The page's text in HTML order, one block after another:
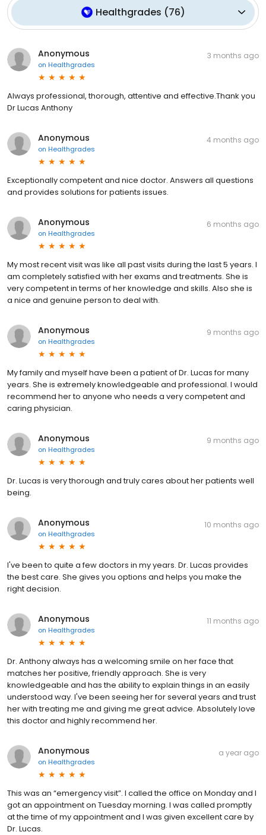
Healthgrades (76)
Anonymous
on Healthgrades
3 months ago
Always professional, thorough, attentive and effective.Thank you
Dr Lucas Anthony
Anonymous
on Healthgrades
4 months ago
Exceptionally competent and nice doctor. Answers all questions
and provides solutions for patients issues.
Anonymous
on Healthgrades
6 months ago
My most recent visit was like all past visits during the last 5 years. I
am completely satisfied with her exams and treatments. She is
very competent in terms of her knowledge and skills. Also she is
a nice and genuine person to deal with.
Anonymous
on Healthgrades
9 months ago
My family and myself have been a patient of Dr. Lucas for many
years. She is extremely knowledgeable and professional. I would
recommend her to anyone who needs a very competent and
caring physician.
Anonymous
on Healthgrades
9 months ago
Dr. Lucas is very thorough and truly cares about her patients well
being.
Anonymous
on Healthgrades
10 months ago
I've been to quite a few doctors in my years. Dr. Lucas provides
the best care. She gives you options and helps you make the
right decision.
Anonymous
on Healthgrades
11 months ago
Dr. Anthony always has a welcoming smile on her face that
matches her positive, friendly approach. She is very
knowledgeable and has the ability to explain things in an easily
understood way. I've been seeing her for several years and trust
her with treating me and giving me great advice. Absolutely love
this doctor and highly recommend her.
Anonymous
on Healthgrades
a year ago
This was an “emergency visit”. I called the office on Monday and I
got an appointment on Tuesday morning. I was called promptly
at the time of my appointment and I was given excellent care by
Dr. Lucas.